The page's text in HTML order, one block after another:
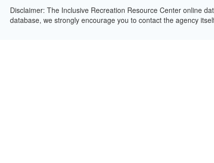
Disclaimer: The Inclusive Recreation Resource Center online
database, we strongly encourage you to contact the agency